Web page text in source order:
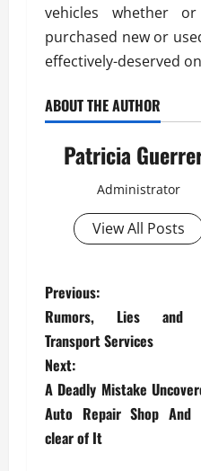
vehicles whether
purchased new or
effectively-deserved
ABOUT THE AUTHOR
Patricia
Administrator
View All Posts
P
o
s
t
n
Previous:
Rumors, Lies and
Transport Services
Next:
A Deadly Mistake
Auto Repair Shop And
clear of It